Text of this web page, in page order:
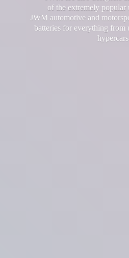
of the extremely
JWM automotive and
batteries for everything from